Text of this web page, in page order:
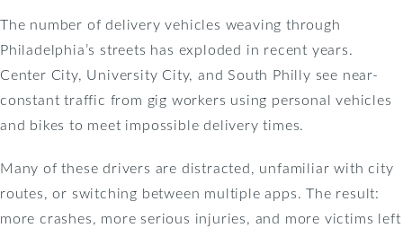
The number of delivery vehicles weaving through
Philadelphia’s streets has exploded in recent years.
Center City, University City, and South Philly see near-
constant traffic from gig workers using personal vehicles
and bikes to meet impossible delivery times.
Many of these drivers are distracted, unfamiliar with city
routes, or switching between multiple apps. The result:
more crashes, more serious injuries, and more victims left